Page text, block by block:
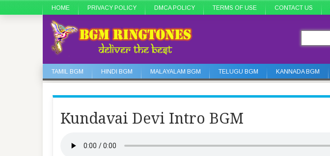
HOME PRIVACY POLICY DMCA POLICY TERMS OF USE CONTACT US
TAMIL BGM HINDI BGM MALAYALAM BGM TELUGU BGM KANNADA BGM
Kundavai Devi Intro BGM